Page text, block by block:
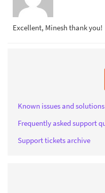
Excellent, Minesh thank you!
Known issues and solutions
Frequently asked support
Support tickets archive